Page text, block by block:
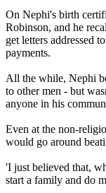
On Nephi's birth
Robinson, and he
get letters addressed
payments.
All the while, Nephi
to other men - but
anyone in his
Even at the non-
would go around
'I just believed that,
start a family and do